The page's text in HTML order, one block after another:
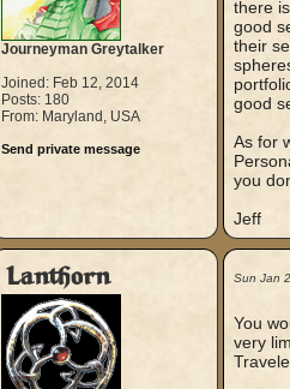
Journeyman Greytalker
Joined: Feb 12, 2014
Posts: 180
From: Maryland, USA
Send private message
there
good
their
good
As for
you
Jeff
Lanthorn Sun Jan
You
very